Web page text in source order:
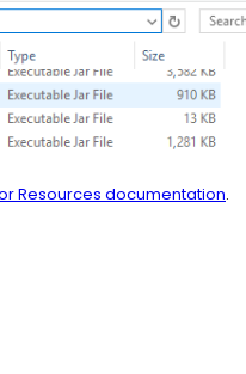
Resources documentation.